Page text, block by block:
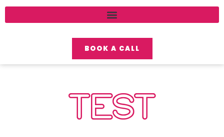
BOOK A CALL
TEST